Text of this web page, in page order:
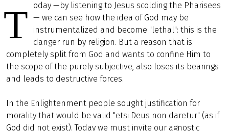
T
oday —by listening to Jesus scolding the Pharisees
— we can see how the idea of God may be
instrumentalized and become "lethal": this is the
danger run by religion. But a reason that is
completely split from God and wants to confine Him to
the scope of the purely subjective, also loses its bearings
and leads to destructive forces.
In the Enlightenment people sought justification for
morality that would be valid "etsi Deus non daretur" (as if
God did not exist). Today we must invite our agnostic